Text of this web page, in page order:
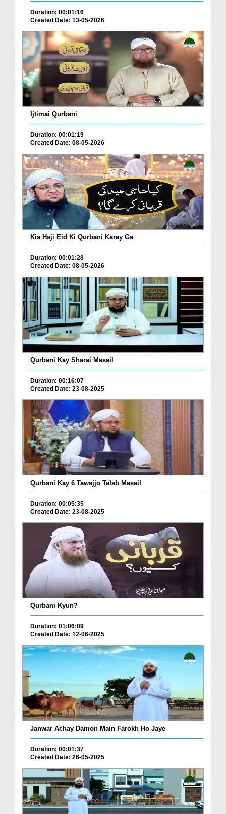
Duration: 00:01:16
Created Date: 13-05-2026
Ijtimai Qurbani
Duration: 00:01:19
Created Date: 08-05-2026
Kia Haji Eid Ki Qurbani Karay Ga
Duration: 00:01:28
Created Date: 08-05-2026
Qurbani Kay Sharai Masail
Duration: 00:16:07
Created Date: 23-08-2025
Qurbani Kay 6 Tawajjo Talab Masail
Duration: 00:05:35
Created Date: 23-08-2025
Qurbani Kyun?
Duration: 01:06:09
Created Date: 12-06-2025
Janwar Achay Damon Main Farokh Ho Jaye
Duration: 00:01:37
Created Date: 26-05-2025